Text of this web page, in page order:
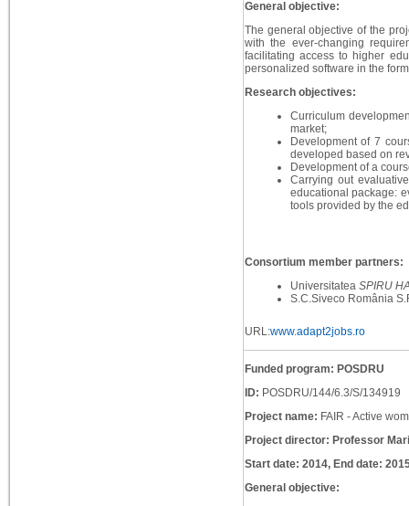
General objective:
The general objective of the
with the ever-changing
facilitating access to higher
personalized software in the
Research objectives:
Curriculum
market;
Development of 7
developed based on
Development of a
Carrying out
educational package:
tools provided by the
Consortium member partners:
Universitatea SPIRU
S.C.Siveco România
URL:www.adapt2jobs.ro
Funded program: POSDRU
ID: POSDRU/144/6.3/S/134919
Project name: FAIR - Active
Project director: Professor
Start date: 2014, End date:
General objective: